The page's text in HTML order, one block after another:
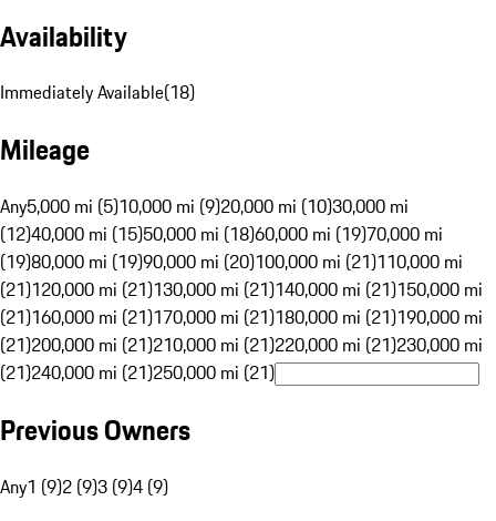
Availability
Immediately Available(18)
Mileage
Any5,000 mi (5)10,000 mi (9)20,000 mi (10)30,000 mi
(12)40,000 mi (15)50,000 mi (18)60,000 mi (19)70,000 mi
(19)80,000 mi (19)90,000 mi (20)100,000 mi (21)110,000 mi
(21)120,000 mi (21)130,000 mi (21)140,000 mi (21)150,000 mi
(21)160,000 mi (21)170,000 mi (21)180,000 mi (21)190,000 mi
(21)200,000 mi (21)210,000 mi (21)220,000 mi (21)230,000 mi
(21)240,000 mi (21)250,000 mi (21)
Previous Owners
Any1 (9)2 (9)3 (9)4 (9)